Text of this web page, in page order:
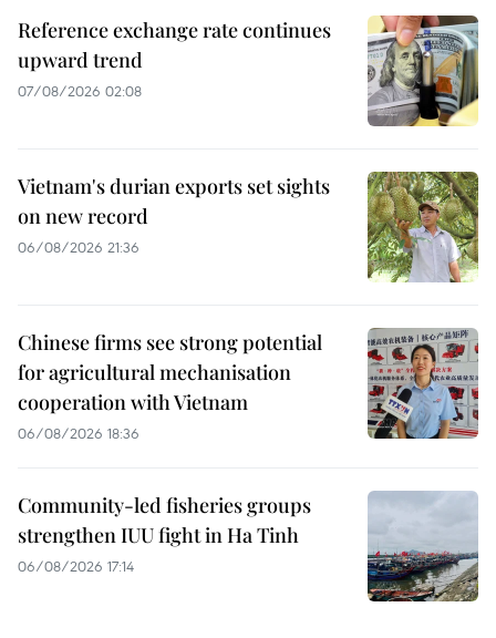
Reference exchange rate continues
upward trend
07/08/2026 02:08
Vietnam's durian exports set sights
on new record
06/08/2026 21:36
Chinese firms see strong potential
for agricultural mechanisation
cooperation with Vietnam
06/08/2026 18:36
Community-led fisheries groups
strengthen IUU fight in Ha Tinh
06/08/2026 17:14